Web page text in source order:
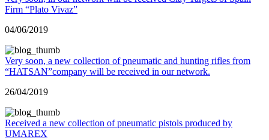
Firm “Plato Vivaz”
04/06/2019
Very soon, a new collection of pneumatic and hunting rifles from
“HATSAN”company will be received in our network.
26/04/2019
Received a new collection of pneumatic pistols produced by
UMAREX